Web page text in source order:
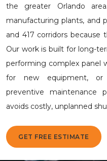
the greater Orlando
manufacturing plants, and
and 417 corridors
Our work is built for long-
performing complex panel
for new equipment, or
preventive maintenance
avoids costly, unplanned
GET FREE ESTIMATE